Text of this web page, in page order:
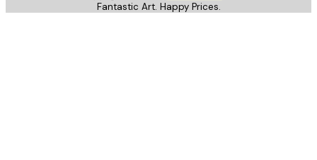
Fantastic Art. Happy Prices.